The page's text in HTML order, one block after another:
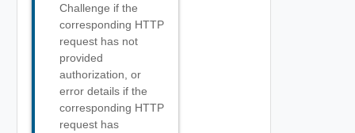
Challenge if the
corresponding HTTP
request has not
provided
authorization, or
error details if the
corresponding HTTP
request has